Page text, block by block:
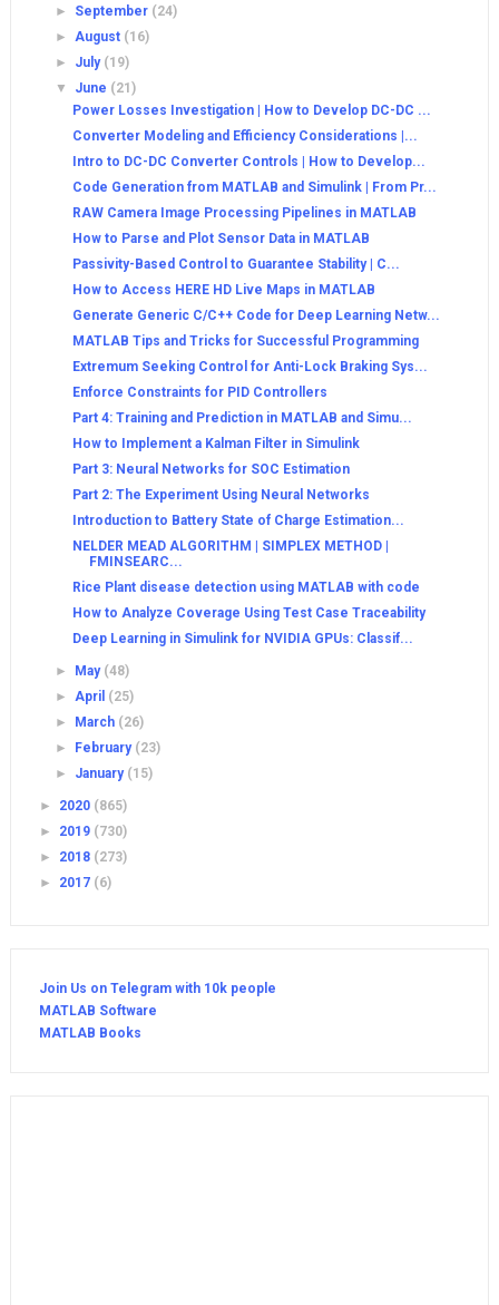
► September (24)
►August (16)
► July (19)
▼ June (21)
Power Losses Investigation | How to Develop DC-DC ...
Converter Modeling and Efficiency Considerations |...
Intro to DC-DC Converter Controls | How to Develop...
Code Generation from MATLAB and Simulink | From Pr...
RAW Camera Image Processing Pipelines in MATLAB
How to Parse and Plot Sensor Data in MATLAB
Passivity-Based Control to Guarantee Stability | C...
How to Access HERE HD Live Maps in MATLAB
Generate Generic C/C++ Code for Deep Learning Netw...
MATLAB Tips and Tricks for Successful Programming
Extremum Seeking Control for Anti-Lock Braking Sys...
Enforce Constraints for PID Controllers
Part 4: Training and Prediction in MATLAB and Simu...
How to Implement a Kalman Filter in Simulink
Part 3: Neural Networks for SOC Estimation
Part 2: The Experiment Using Neural Networks
Introduction to Battery State of Charge Estimation...
NELDER MEAD ALGORITHM | SIMPLEX METHOD |
FMINSEARC...
Rice Plant disease detection using MATLAB with code
How to Analyze Coverage Using Test Case Traceability
Deep Learning in Simulink for NVIDIA GPUs: Classif...
► May (48)
►April (25)
►
March (26)
►
February (23)
► January (15)
► 2020 (865)
► 2019 (730)
► 2018 (273)
► 2017 (6)
Join Us on Telegram with 10k people
MATLAB Software
MATLAB Books